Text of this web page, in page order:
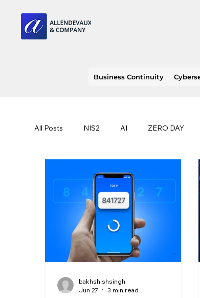
Business Continuity
All Posts NIS2 AI ZERO DAY
CLOUD ISO
bakhshishsingh
Jun 27
3 min read